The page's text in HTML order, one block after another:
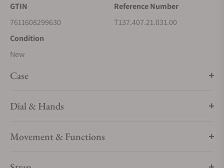
GTIN
7611608299630
Reference Number
T137.407.21.031.00
Condition
New
Case
Dial & Hands
Movement & Functions